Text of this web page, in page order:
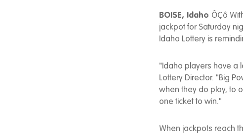
BOISE, Idaho ÔÇô
jackpot for Saturday
Idaho Lottery is
"Idaho players have a
Lottery Director. "Big
when they do play, to
one ticket to win."
When jackpots reach